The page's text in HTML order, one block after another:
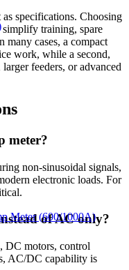
specifications. Choosing
simplify training, spare
many cases, a compact
work, while a second,
feeders, or advanced
meter?
non-sinusoidal signals,
electronic loads. For
of AC only?
DC motors, control
AC/DC capability is
Meter (600/1000A)